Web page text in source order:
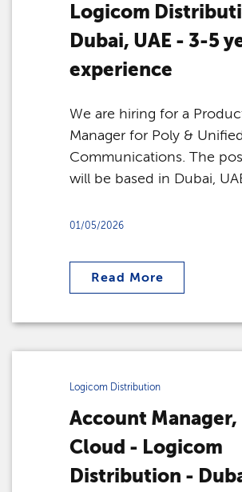
Logicom
Dubai, UAE - 3-5
experience
We are hiring for a
Manager for Poly &
Communications. The
will be based in Dubai,
01/05/2026
Read More
Logicom Distribution
Account Manager,
Cloud - Logicom
Distribution -